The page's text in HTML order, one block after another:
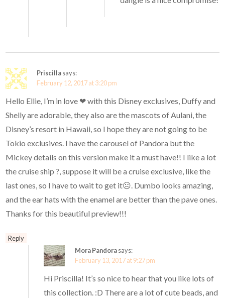
Priscillasays:
February 12, 2017 at 3:20 pm
Hello Ellie, I’m in love ❤ with this Disney exclusives, Duffy and
Shelly are adorable, they also are the mascots of Aulani, the
Disney’s resort in Hawaii, so I hope they are not going to be
Tokio exclusives. I have the carousel of Pandora but the
Mickey details on this version make it a must have!! I like a lot
the cruise ship ?, suppose it will be a cruise exclusive, like the
last ones, so I have to wait to get it☹. Dumbo looks amazing,
and the ear hats with the enamel are better than the pave ones.
Thanks for this beautiful preview!!!
Reply
Mora Pandorasays:
February 13, 2017 at 9:27 pm
Hi Priscilla! It’s so nice to hear that you like lots of
this collection. :D There are a lot of cute beads, and